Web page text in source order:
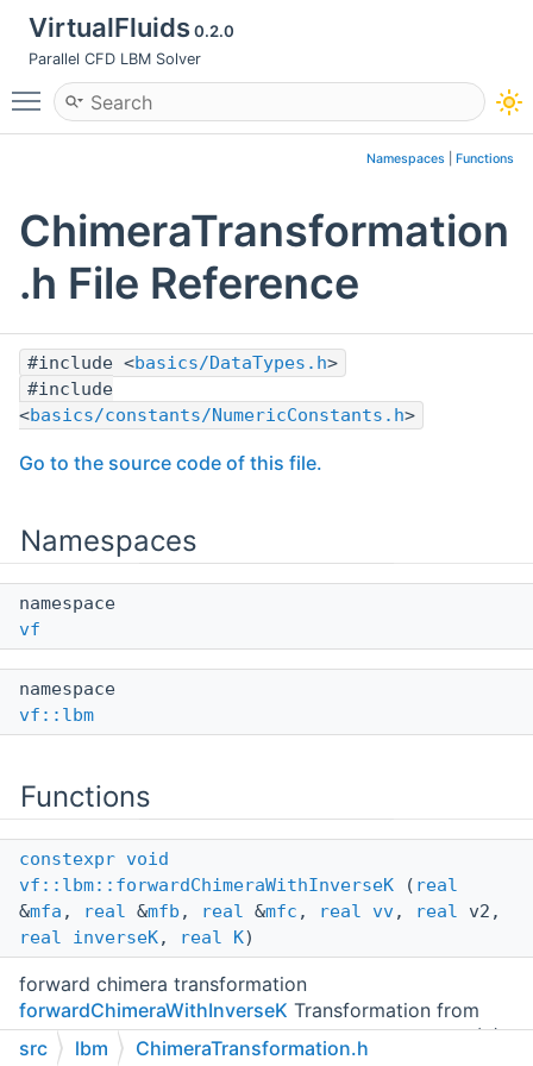
VirtualFluids0.2.0
Parallel CFD LBM Solver
Toggle main menu visibility
Namespaces Functions
ChimeraTransformation
.h File Reference
#include <basics/DataTypes.h>
#include
<basics/constants/NumericConstants.h>
Go to the source code of this file.
Namespaces
namespace
vf
namespace
vf::lbm
Functions
constexpr void
vf::lbm::forwardChimeraWithInverseK ( real
&mfa , real &mfb , real &mfc , real vv, real v2,
real
inverseK, real K)
forward chimera transformation
forwardChimeraWithInverseK Transformation from
distributions to central moments according to Eq. (6)-
src lbm ChimeraTransformation.h